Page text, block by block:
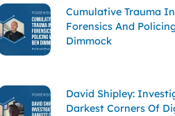
Cumulative Trauma
Forensics And
Dimmock
David Shipley:
Darkest Corners Of